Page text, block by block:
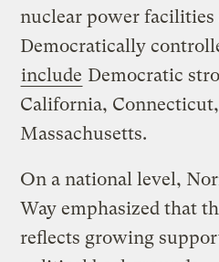
nuclear power facilities
Democratically
include Democratic
California,
Massachusetts.
On a national level,
Way emphasized that
reflects growing